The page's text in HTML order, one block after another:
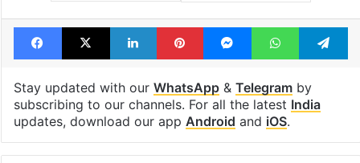
Facebook
X LinkedInPinterestMessengerWhatsApp
Stay updated with our WhatsApp& Telegramby
subscribing to our channels. For all the latest India
updates, download our app Android and iOS.